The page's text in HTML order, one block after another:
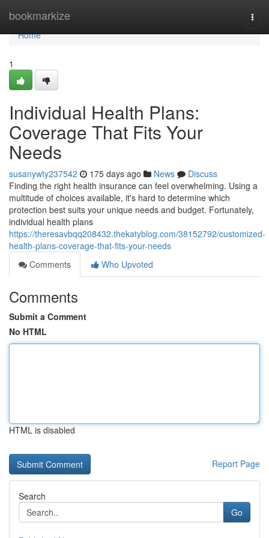
bookmarkize
Home
Home
1
Individual Health Plans:
Coverage That Fits Your
Needs
susanywty237542 175 days ago News
Discuss
Finding the right health insurance can feel overwhelming. Using a
multitude of choices available, it's hard to determine which
protection best suits your unique needs and budget. Fortunately,
individual health plans
https://theresavbqq208432.thekatyblog.com/38152792/customized-
health-plans-coverage-that-fits-your-needs
Comments
Who Upvoted
Comments
Submit a Comment
No HTML
HTML is disabled
Report Page
Search
Go